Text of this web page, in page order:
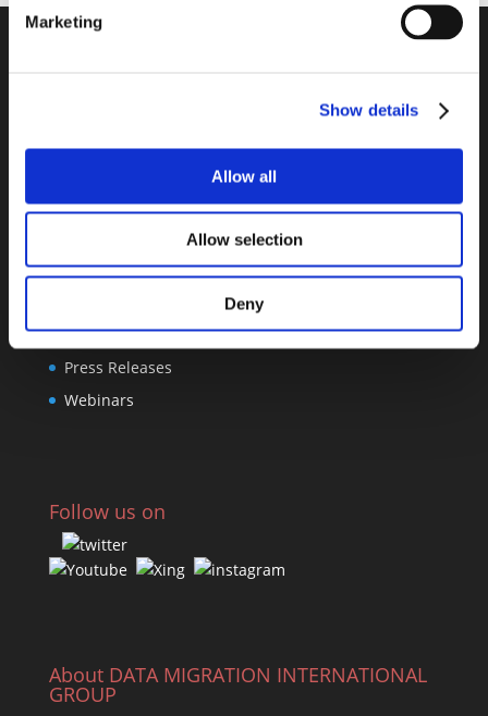
Marketing
Show details
Allow all
Allow selection
Deny
Software Center
Press Releases
Webinars
Follow us on
About DATA MIGRATION INTERNATIONAL
GROUP